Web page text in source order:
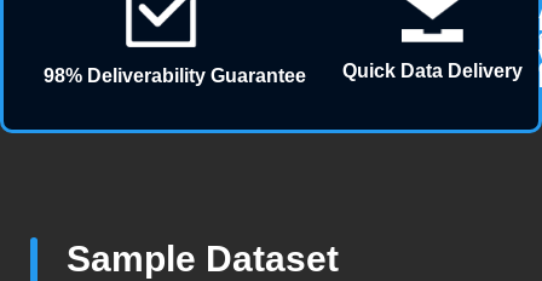
98% Deliverability Guarantee Quick Data Delivery
Sample Dataset